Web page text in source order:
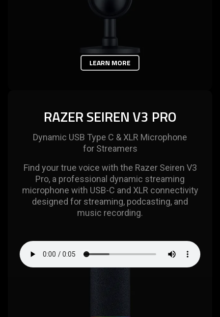
LEARN MORE
RAZER SEIREN V3 PRO
Dynamic USB Type C & XLR Microphone
for Streamers
Find your true voice with the Razer Seiren V3
Pro, a professional dynamic streaming
microphone with USB-C and XLR connectivity
designed for streaming, podcasting, and
music recording.